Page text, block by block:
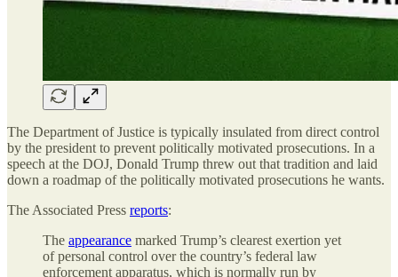
The Department of Justice is typically insulated from direct control
by the president to prevent politically motivated prosecutions. In a
speech at the DOJ, Donald Trump threw out that tradition and laid
down a roadmap of the politically motivated prosecutions he wants.
The Associated Press reports:
The appearance marked Trump’s clearest exertion yet
of personal control over the country’s federal law
enforcement apparatus, which is normally run by